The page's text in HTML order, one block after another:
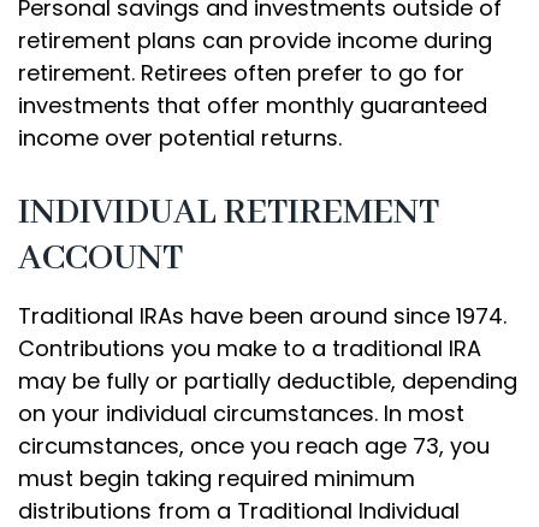
Personal savings and investments outside of
retirement plans can provide income during
retirement. Retirees often prefer to go for
investments that offer monthly guaranteed
income over potential returns.
INDIVIDUAL RETIREMENT
ACCOUNT
Traditional IRAs have been around since 1974.
Contributions you make to a traditional IRA
may be fully or partially deductible, depending
on your individual circumstances. In most
circumstances, once you reach age 73, you
must begin taking required minimum
distributions from a Traditional Individual